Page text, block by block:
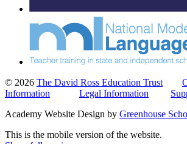
© 2026 The David Ross Education Trust
Information
Legal Information
Academy Website Design by Greenhouse
This is the mobile version of the website.